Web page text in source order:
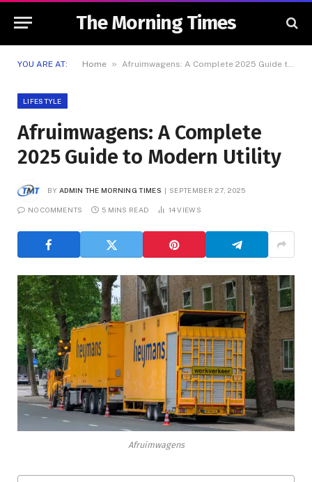
The Morning Times
YOU ARE AT: Home » Afruimwagens: A Complete 2025 Guide to Modern Utility
LIFESTYLE
Afruimwagens: A Complete
2025 Guide to Modern Utility
BY ADMIN THE MORNING TIMES SEPTEMBER 27, 2025
NO COMMENTS 5 MINS READ 14VIEWS
Afruimwagens